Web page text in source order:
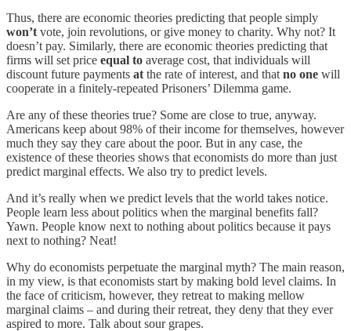
Thus, there are economic theories predicting that people simply
won’t vote, join revolutions, or give money to charity. Why not? It
doesn’t pay. Similarly, there are economic theories predicting that
firms will set price equal to average cost, that individuals will
discount future payments at the rate of interest, and that no one will
cooperate in a finitely-repeated Prisoners’ Dilemma game.
Are any of these theories true? Some are close to true, anyway.
Americans keep about 98% of their income for themselves, however
much they say they care about the poor. But in any case, the
existence of these theories shows that economists do more than just
predict marginal effects. We also try to predict levels.
And it’s really when we predict levels that the world takes notice.
People learn less about politics when the marginal benefits fall?
Yawn. People know next to nothing about politics because it pays
next to nothing? Neat!
Why do economists perpetuate the marginal myth? The main reason,
in my view, is that economists start by making bold level claims. In
the face of criticism, however, they retreat to making mellow
marginal claims – and during their retreat, they deny that they ever
aspired to more. Talk about sour grapes.